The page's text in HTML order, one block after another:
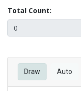
Total Count:
Draw Auto